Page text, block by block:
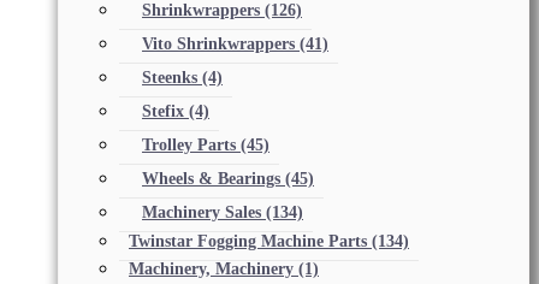
Shrinkwrappers (126)
Vito Shrinkwrappers (41)
Steenks (4)
Stefix (4)
Trolley Parts (45)
Wheels & Bearings (45)
Machinery Sales (134)
Twinstar Fogging Machine Parts (134)
Machinery, Machinery (1)